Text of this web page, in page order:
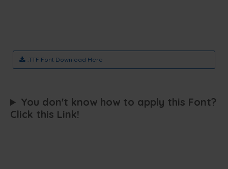
.TTF Font Download Here
You don't know how to apply this Font?
Click this Link!